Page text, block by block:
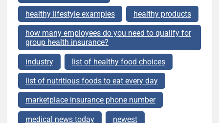
healthy lifestyle examples healthy products
how many employees do you need to qualify for
group health insurance?
industry list of healthy food choices
list of nutritious foods to eat every day
marketplace insurance phone number
medical news today newest